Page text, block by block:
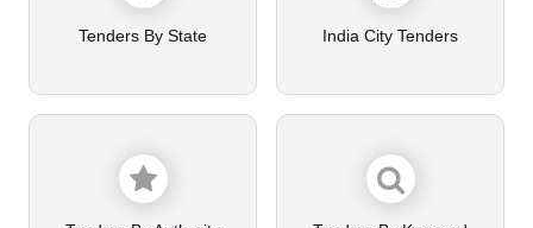
Tenders By State India City Tenders